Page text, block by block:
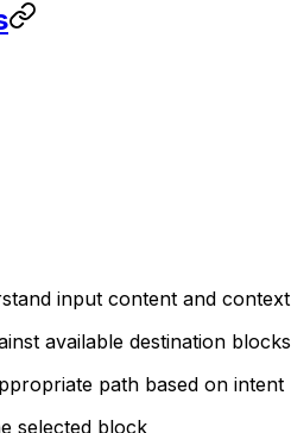
input content and context
available destination blocks
path based on intent
selected block